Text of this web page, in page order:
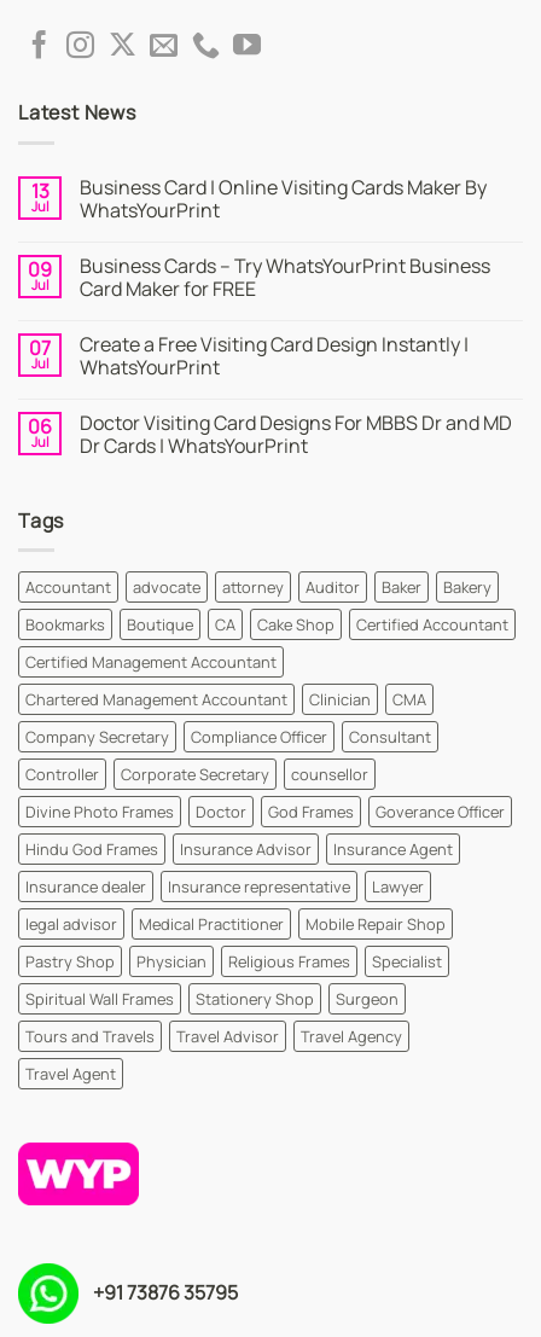
Latest News
13
Jul
Business Card | Online Visiting Cards Maker By
WhatsYourPrint
on
Business
Card
Visiting
Cards
Maker
09
Jul
Business Cards – Try WhatsYourPrint Business
Card Maker for FREE
on
Business
Cards
WhatsYourPrint
Business
Card
07
Jul
Create a Free Visiting Card Design Instantly |
WhatsYourPrint
on
Create
a
06
Jul
Doctor Visiting Card Designs For MBBS Dr and MD
Dr Cards | WhatsYourPrint
For
MBBS
Dr
and
MD
Dr
Cards
|
WhatsYourPrint
Tags
Accountant advocate attorney Auditor Baker
Bakery
Bookmarks
Boutique CA Cake Shop
Certified Accountant
Certified Management Accountant
Chartered Management Accountant
Clinician
CMA
Company Secretary
Compliance Officer
Consultant
Controller
Corporate Secretary
counsellor
Divine Photo Frames
Doctor God Frames
Goverance Officer
Hindu God Frames
Insurance Advisor
Insurance Agent
Insurance dealer
Insurance representative
Lawyer
legal advisor
Medical Practitioner
Mobile Repair Shop
Pastry Shop
Physician Religious Frames
Specialist
Spiritual Wall Frames
Stationery Shop
Surgeon
Tours and Travels
Travel Advisor
Travel Agency
Travel Agent
+91 73876 35795